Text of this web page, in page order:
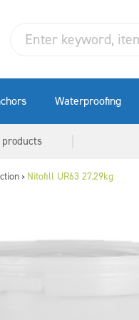
Waterproofing
> Nitofill UR63 27.29kg